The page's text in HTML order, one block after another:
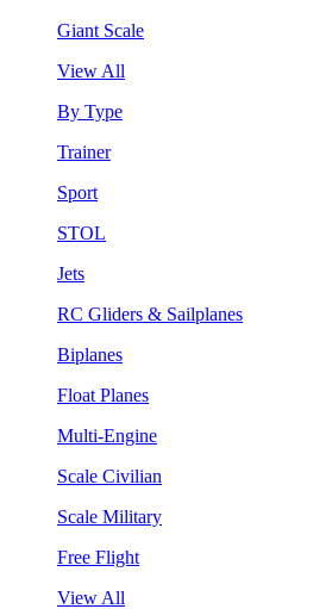
Giant Scale
View All
By Type
Trainer
Sport
STOL
Jets
RC Gliders & Sailplanes
Biplanes
Float Planes
Multi-Engine
Scale Civilian
Scale Military
Free Flight
View All